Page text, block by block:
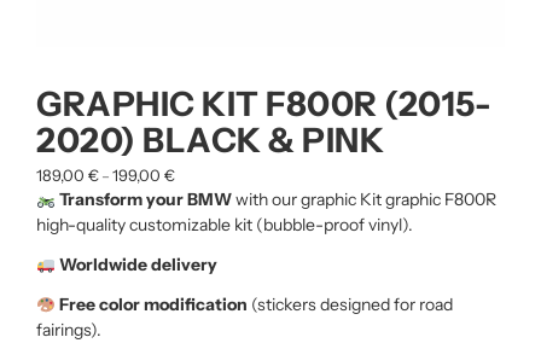
GRAPHIC KIT F800R (2015-
2020) BLACK & PINK
189,00 € – 199,00 €
Transform your BMWwith our graphic Kit graphic F800R
high-quality customizable kit (bubble-proof vinyl).
Worldwide delivery
Free color modification (stickers designed for road
fairings).